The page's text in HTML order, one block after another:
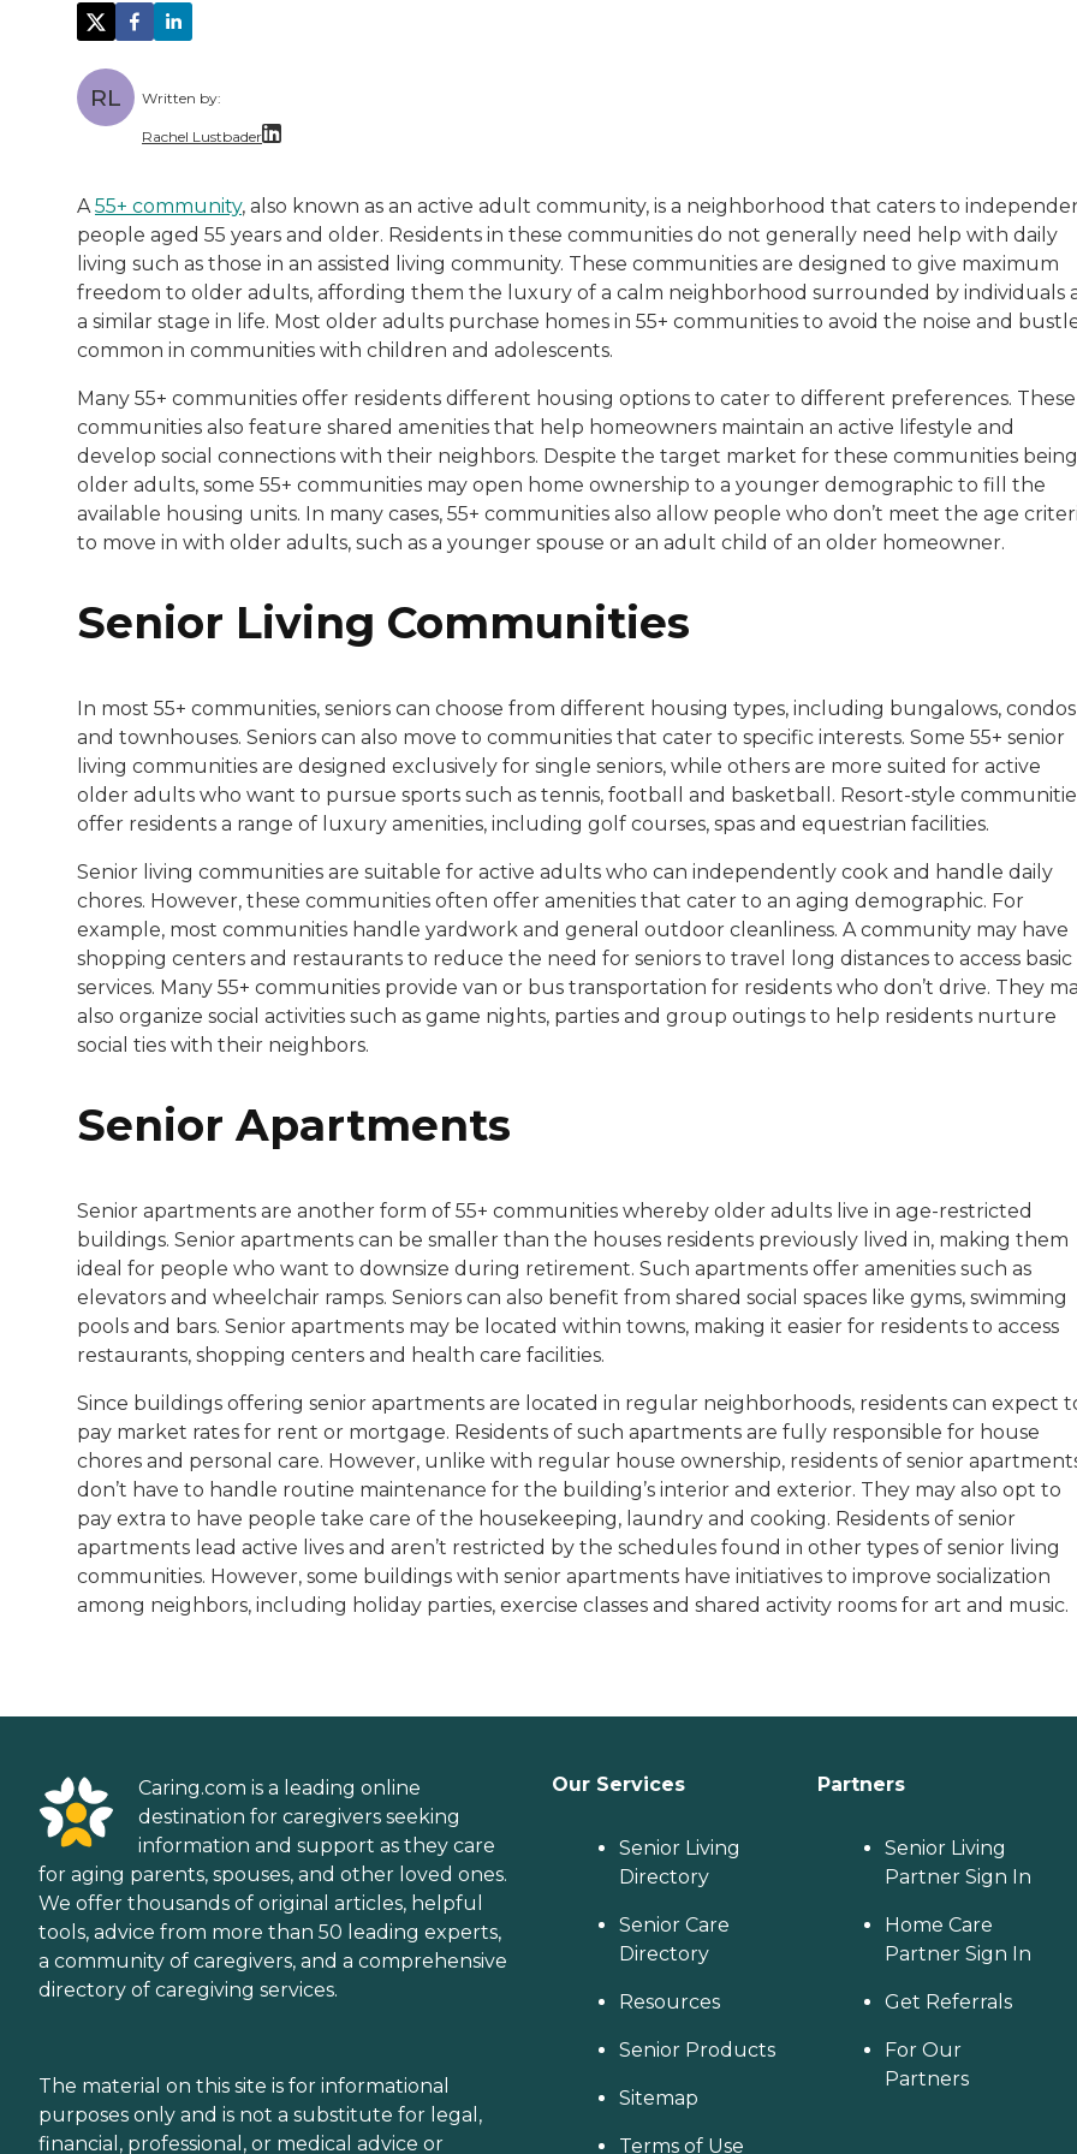
RL Written by:
Rachel Lustbader
Both of Rachel’s grandmothers had very positive experiences in senior living communities,
A55+ community, also known as an active adult community, is a neighborhood that caters to
people aged 55 years and older. Residents in these communities do not generally need help with daily
living such as those in an assisted living community. These communities are designed to give maximum
freedom to older adults, affording them the luxury of a calm neighborhood surrounded by individuals
a similar stage in life. Most older adults purchase homes in 55+ communities to avoid the noise and
common in communities with children and adolescents.
Many 55+ communities offer residents different housing options to cater to different preferences. These
communities also feature shared amenities that help homeowners maintain an active lifestyle and
develop social connections with their neighbors. Despite the target market for these communities being
older adults, some 55+ communities may open home ownership to a younger demographic to fill the
available housing units. In many cases, 55+ communities also allow people who don’t meet the age
to move in with older adults, such as a younger spouse or an adult child of an older homeowner.
Senior Living Communities
In most 55+ communities, seniors can choose from different housing types, including bungalows, condos
and townhouses. Seniors can also move to communities that cater to specific interests. Some 55+ senior
living communities are designed exclusively for single seniors, while others are more suited for active
older adults who want to pursue sports such as tennis, football and basketball. Resort-style
offer residents a range of luxury amenities, including golf courses, spas and equestrian facilities.
Senior living communities are suitable for active adults who can independently cook and handle daily
chores. However, these communities often offer amenities that cater to an aging demographic. For
example, most communities handle yardwork and general outdoor cleanliness. A community may have
shopping centers and restaurants to reduce the need for seniors to travel long distances to access basic
services. Many 55+ communities provide van or bus transportation for residents who don’t drive. They
also organize social activities such as game nights, parties and group outings to help residents nurture
social ties with their neighbors.
Senior Apartments
Senior apartments are another form of 55+ communities whereby older adults live in age-restricted
buildings. Senior apartments can be smaller than the houses residents previously lived in, making them
ideal for people who want to downsize during retirement. Such apartments offer amenities such as
elevators and wheelchair ramps. Seniors can also benefit from shared social spaces like gyms, swimming
pools and bars. Senior apartments may be located within towns, making it easier for residents to access
restaurants, shopping centers and health care facilities.
Since buildings offering senior apartments are located in regular neighborhoods, residents can expect
pay market rates for rent or mortgage. Residents of such apartments are fully responsible for house
chores and personal care. However, unlike with regular house ownership, residents of senior
don’t have to handle routine maintenance for the building’s interior and exterior. They may also opt to
pay extra to have people take care of the housekeeping, laundry and cooking. Residents of senior
apartments lead active lives and aren’t restricted by the schedules found in other types of senior living
communities. However, some buildings with senior apartments have initiatives to improve socialization
among neighbors, including holiday parties, exercise classes and shared activity rooms for art and music.
Caring.com is a leading online
destination for caregivers seeking
information and support as they care
for aging parents, spouses, and other loved ones.
We offer thousands of original articles, helpful
tools, advice from more than 50 leading experts,
a community of caregivers, and a comprehensive
directory of caregiving services.
The material on this site is for informational
purposes only and is not a substitute for legal,
financial, professional, or medical advice or
Our Services
Senior Living
Directory
Senior Care
Directory
Resources
Senior Products
Sitemap
Terms of Use
Partners
Senior Living
Partner Sign In
Home Care
Partner Sign In
Get Referrals
For Our
Partners